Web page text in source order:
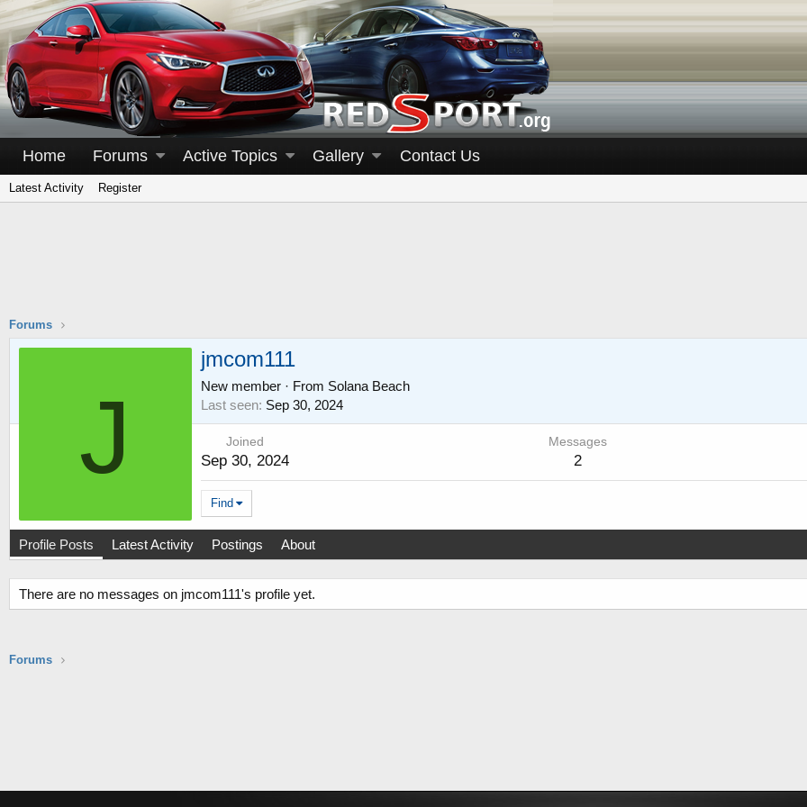
Home Forums Active Topics Gallery Contact Us
Latest Activity Register
Forums
J
jmcom111
New member · From Solana Beach
Last seen Sep 30, 2024
Joined
Sep 30, 2024
Messages
2
Find
Profile Posts Latest Activity Postings About
There are no messages on jmcom111's profile yet.
Forums